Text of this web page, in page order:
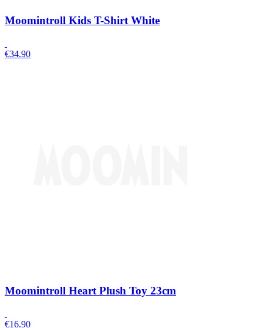
Moomintroll Kids T-Shirt White
€34.90
Moomintroll Heart Plush Toy 23cm
€16.90